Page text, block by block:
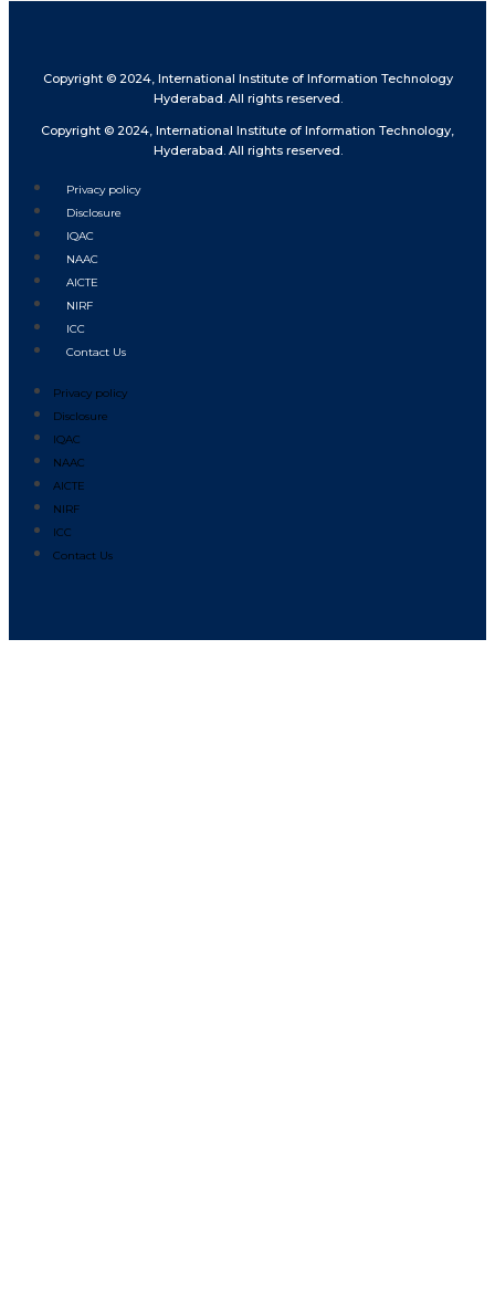
Copyright © 2024, International Institute of Information Technology
Hyderabad. All rights reserved.
Copyright © 2024, International Institute of Information Technology,
Hyderabad. All rights reserved.
Privacy policy
Disclosure
IQAC
NAAC
AICTE
NIRF
ICC
Contact Us
Privacy policy
Disclosure
IQAC
NAAC
AICTE
NIRF
ICC
Contact Us